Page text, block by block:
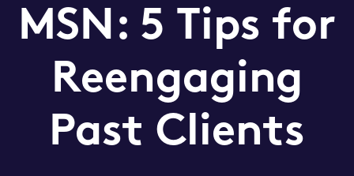
MSN: 5 Tips for
Reengaging
Past Clients